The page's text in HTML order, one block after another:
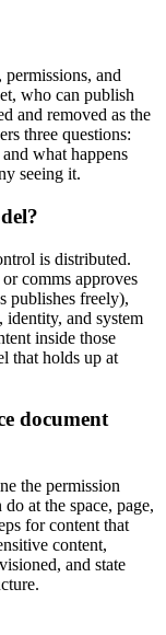
and
who can publish
and removed as the
three questions:
what happens
seeing it.
is distributed.
comms approves
publishes freely),
identity, and system
inside those
that holds up at
document
the permission
at the space, page,
for content that
content,
and state